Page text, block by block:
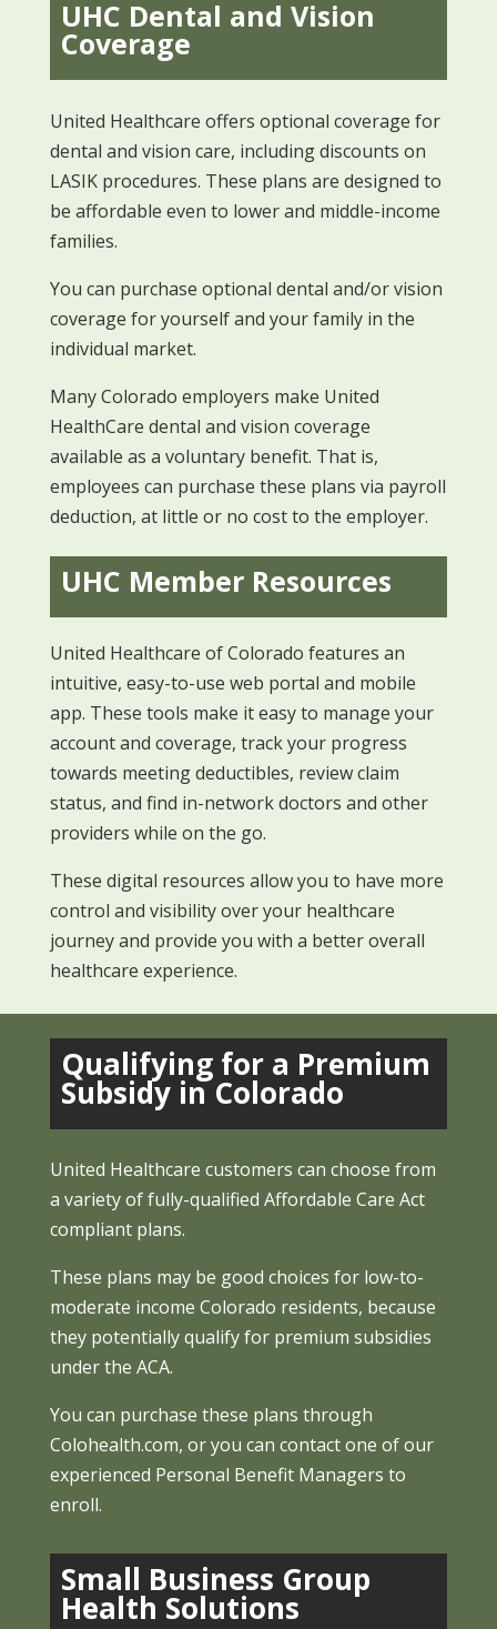
UHC Dental and Vision
Coverage
United Healthcare offers optional coverage for
dental and vision care, including discounts on
LASIK procedures. These plans are designed to
be affordable even to lower and middle-income
families.
You can purchase optional dental and/or vision
coverage for yourself and your family in the
individual market.
Many Colorado employers make United
HealthCare dental and vision coverage
available as a voluntary benefit. That is,
employees can purchase these plans via payroll
deduction, at little or no cost to the employer.
UHC Member Resources
United Healthcare of Colorado features an
intuitive, easy-to-use web portal and mobile
app. These tools make it easy to manage your
account and coverage, track your progress
towards meeting deductibles, review claim
status, and find in-network doctors and other
providers while on the go.
These digital resources allow you to have more
control and visibility over your healthcare
journey and provide you with a better overall
healthcare experience.
Qualifying for a Premium
Subsidy in Colorado
United Healthcare customers can choose from
a variety of fully-qualified Affordable Care Act
compliant plans.
These plans may be good choices for low-to-
moderate income Colorado residents, because
they potentially qualify for premium subsidies
under the ACA.
You can purchase these plans through
Colohealth.com, or you can contact one of our
experienced Personal Benefit Managers to
enroll.
Small Business Group
Health Solutions